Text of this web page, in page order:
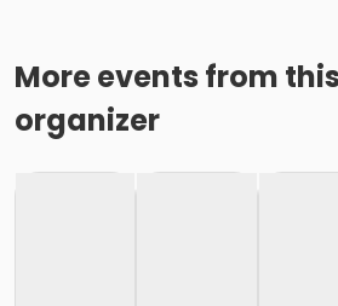
More events from this
organizer